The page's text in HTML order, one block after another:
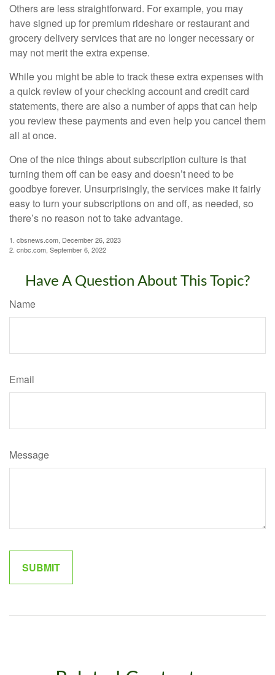
Others are less straightforward. For example, you may
have signed up for premium rideshare or restaurant and
grocery delivery services that are no longer necessary or
may not merit the extra expense.
While you might be able to track these extra expenses with
a quick review of your checking account and credit card
statements, there are also a number of apps that can help
you review these payments and even help you cancel them
all at once.
One of the nice things about subscription culture is that
turning them off can be easy and doesn’t need to be
goodbye forever. Unsurprisingly, the services make it fairly
easy to turn your subscriptions on and off, as needed, so
there’s no reason not to take advantage.
1. cbsnews.com, December 26, 2023
2. cnbc.com, September 6, 2022
Have A Question About This Topic?
Name
Email
Message